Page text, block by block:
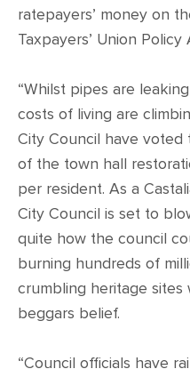
ratepayers’ money on
Taxpayers’ Union Policy
“Whilst pipes are
costs of living are
City Council have
of the town hall
per resident. As a
City Council is set to
quite how the council
burning hundreds of
crumbling heritage sites
beggars belief.
“Council officials have